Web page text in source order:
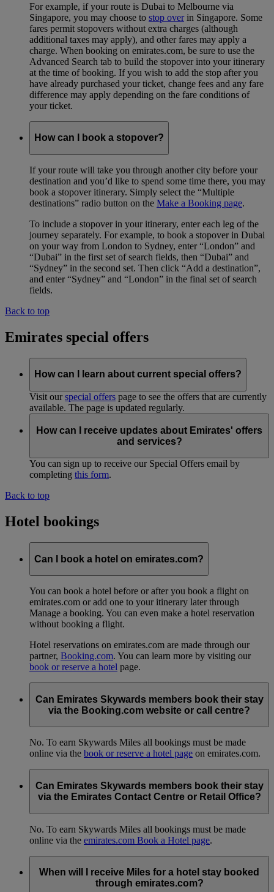
For example, if your route is Dubai to Melbourne via
Singapore, you may choose to stop overin Singapore. Some
fares permit stopovers without extra charges (although
additional taxes may apply), and other fares may apply a
charge. When booking on emirates.com, be sure to use the
Advanced Search tab to build the stopover into your itinerary
at the time of booking. If you wish to add the stop after you
have already purchased your ticket, change fees and any fare
difference may apply depending on the fare conditions of
your ticket.
How can I book a stopover?
If your route will take you through another city before your
destination and you’d like to spend some time there, you may
book a stopover itinerary. Simply select the “Multiple
destinations” radio button on the Make a Booking page.
To include a stopover in your itinerary, enter each leg of the
journey separately. For example, to book a stopover in Dubai
on your way from London to Sydney, enter “London” and
“Dubai” in the first set of search fields, then “Dubai” and
“Sydney” in the second set. Then click “Add a destination”,
and enter “Sydney” and “London” in the final set of search
fields.
Back to top
Emirates special offers
How can I learn about current special offers?
Visit ourspecial offers page to see the offers that are currently
available. The page is updated regularly.
How can I receive updates about Emirates' offers
and services?
You can sign up to receive our Special Offers email by
completing this form.
Back to top
Hotel bookings
Can I book a hotel on emirates.com?
You can book a hotel before or after you book a flight on
emirates.com or add one to your itinerary later through
Manage a booking. You can even make a hotel reservation
without booking a flight.
Hotel reservations on emirates.com are made through our
partner, Booking.com. You can learn more by visiting our
book or reserve a hotel page.
Can Emirates Skywards members book their stay
via the Booking.com website or call centre?
No. To earn Skywards Miles all bookings must be made
online via the book or reserve a hotel page on emirates.com.
Can Emirates Skywards members book their stay
via the Emirates Contact Centre or Retail Office?
No. To earn Skywards Miles all bookings must be made
online via the emirates.com Book a Hotel page.
When will I receive Miles for a hotel stay booked
through emirates.com?